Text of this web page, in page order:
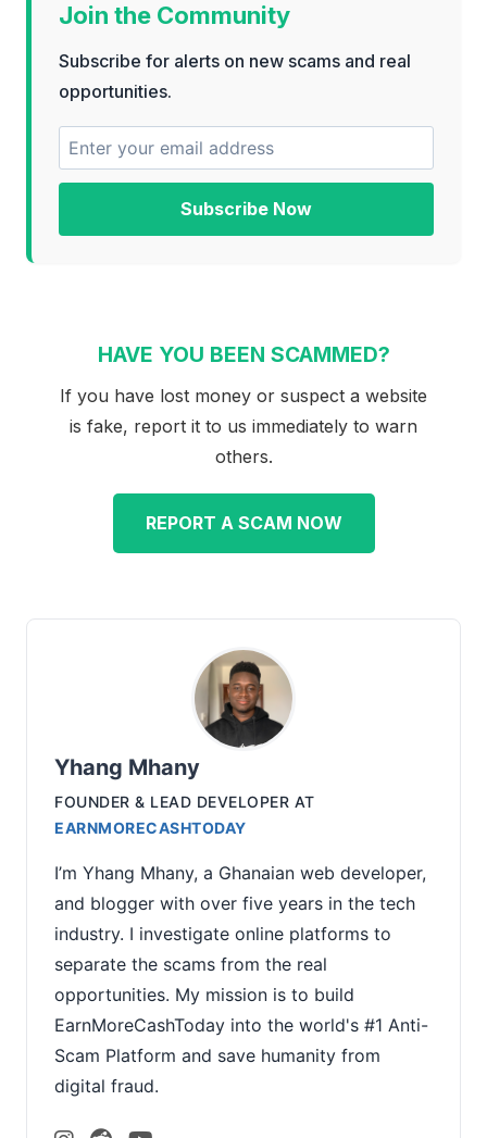
Join the Community
Subscribe for alerts on new scams and real
opportunities.
Subscribe Now
HAVE YOU BEEN SCAMMED?
If you have lost money or suspect a website
is fake, report it to us immediately to warn
others.
REPORT A SCAM NOW
Yhang Mhany
FOUNDER & LEAD DEVELOPER AT
EARNMORECASHTODAY
I’m Yhang Mhany, a Ghanaian web developer,
and blogger with over five years in the tech
industry. I investigate online platforms to
separate the scams from the real
opportunities. My mission is to build
EarnMoreCashToday into the world's #1 Anti-
Scam Platform and save humanity from
digital fraud.